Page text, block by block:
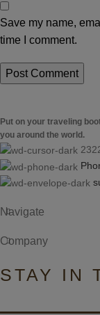
Save my name,
time I comment.
Put on your traveling
you around the world.
Navigate
Company
STAY IN